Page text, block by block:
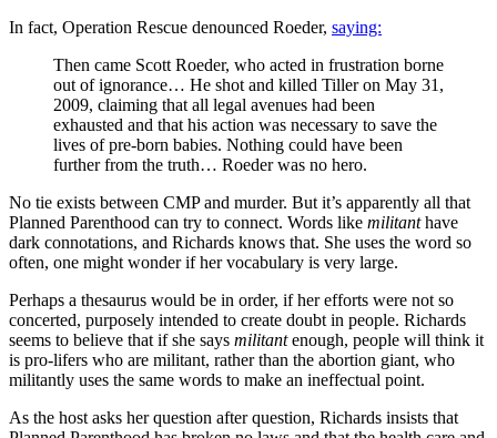
In fact, Operation Rescue denounced Roeder, saying:
Then came Scott Roeder, who acted in frustration borne
out of ignorance… He shot and killed Tiller on May 31,
2009, claiming that all legal avenues had been
exhausted and that his action was necessary to save the
lives of pre-born babies. Nothing could have been
further from the truth… Roeder was no hero.
No tie exists between CMP and murder. But it’s apparently all that
Planned Parenthood can try to connect. Words like militanthave
dark connotations, and Richards knows that. She uses the word so
often, one might wonder if her vocabulary is very large.
Perhaps a thesaurus would be in order, if her efforts were not so
concerted, purposely intended to create doubt in people. Richards
seems to believe that if she says militantenough, people will think it
is pro-lifers who are militant, rather than the abortion giant, who
militantly uses the same words to make an ineffectual point.
As the host asks her question after question, Richards insists that